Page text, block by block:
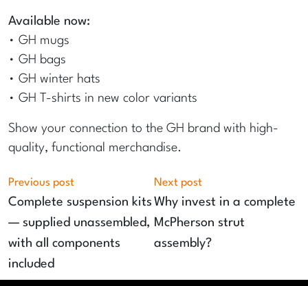
Available now:
• GH mugs
• GH bags
• GH winter hats
• GH T-shirts in new color variants
Show your connection to the GH brand with high-
quality, functional merchandise.
Previous post
Complete suspension kits
— supplied unassembled,
with all components
included
Next post
Why invest in a complete
McPherson strut
assembly?